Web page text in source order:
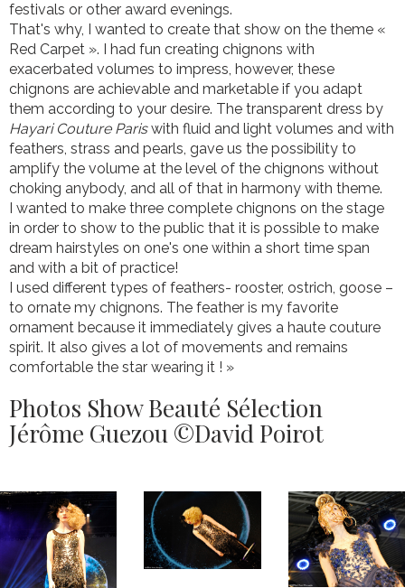
festivals or other award evenings.
That's why, I wanted to create that show on the theme «
Red Carpet ». I had fun creating chignons with
exacerbated volumes to impress, however, these
chignons are achievable and marketable if you adapt
them according to your desire. The transparent dress by
Hayari Couture Pariswith fluid and light volumes and with
feathers, strass and pearls, gave us the possibility to
amplify the volume at the level of the chignons without
choking anybody, and all of that in harmony with theme.
I wanted to make three complete chignons on the stage
in order to show to the public that it is possible to make
dream hairstyles on one's one within a short time span
and with a bit of practice!
I used different types of feathers- rooster, ostrich, goose –
to ornate my chignons. The feather is my favorite
ornament because it immediately gives a haute couture
spirit. It also gives a lot of movements and remains
comfortable the star wearing it ! »
Photos Show Beauté Sélection
Jérôme Guezou ©David Poirot